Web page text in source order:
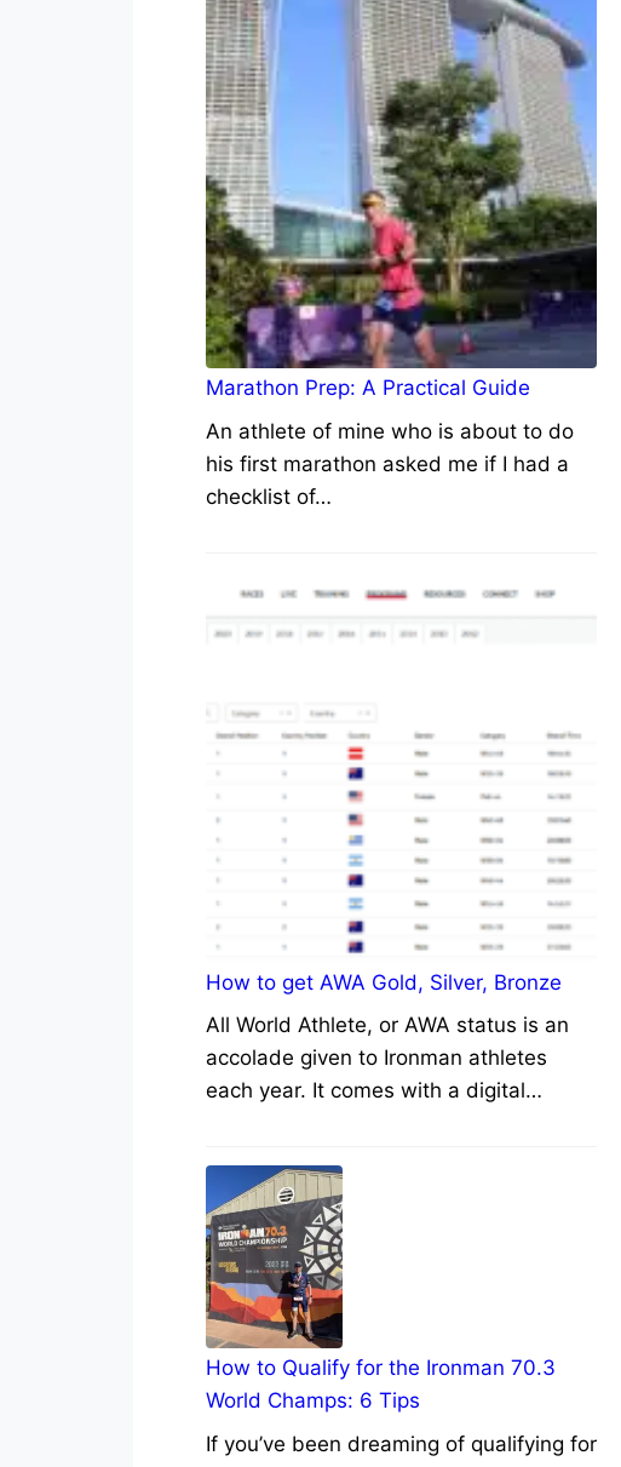
Marathon Prep: A Practical Guide
An athlete of mine who is about to do
his first marathon asked me if I had a
checklist of…
How to get AWA Gold, Silver, Bronze
All World Athlete, or AWA status is an
accolade given to Ironman athletes
each year. It comes with a digital…
How to Qualify for the Ironman 70.3
World Champs: 6 Tips
If you’ve been dreaming of qualifying for